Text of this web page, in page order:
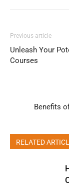
Previous article
Unleash Your
Courses
Benefits
RELATED